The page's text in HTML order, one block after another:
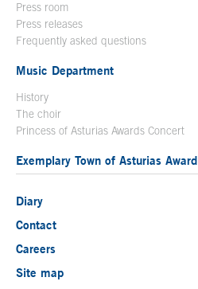
Press room
Press releases
Frequently asked questions
Music Department
History
The choir
Princess of Asturias Awards Concert
Exemplary Town of Asturias Award
Diary
Contact
Careers
Site map